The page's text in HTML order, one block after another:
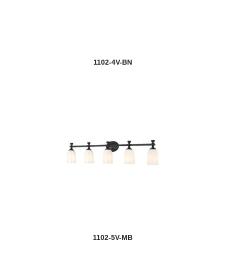
1102-4V-BN
1102-5V-MB